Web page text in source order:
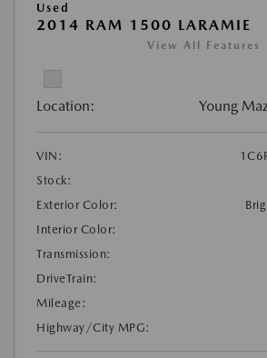
Used
2014 RAM 1500 LARAMIE
View All Features
Location: Young
VIN:
Stock:
Exterior Color:
Interior Color:
Transmission:
DriveTrain:
Mileage:
Highway/City MPG: